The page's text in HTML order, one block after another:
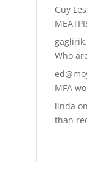
Guy
Who
MFA
linda on
than